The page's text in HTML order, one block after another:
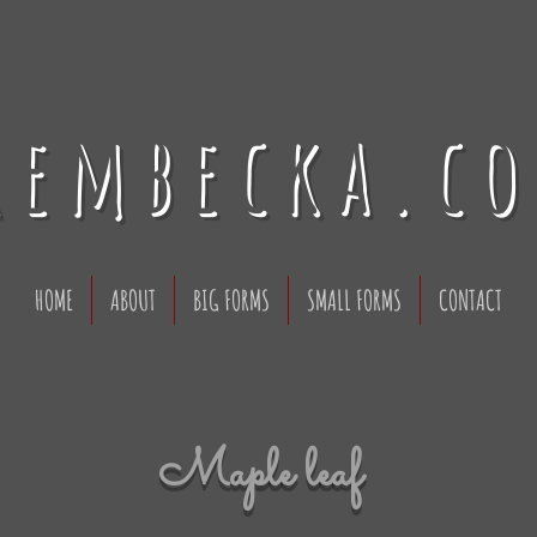
HOME ABOUT BIG FORMS SMALL FORMS CONTACT
Maple leaf